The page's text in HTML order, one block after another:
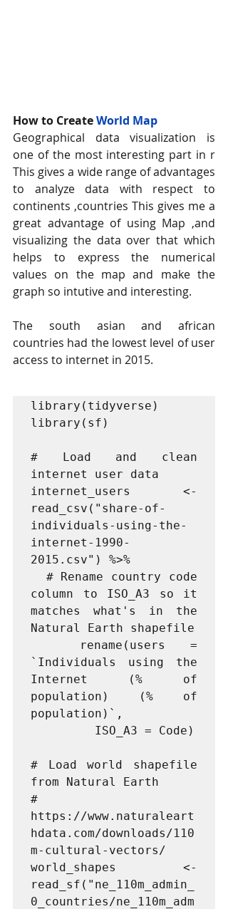
How to Create World Map
Geographical data visualization is
one of the most interesting part in r
This gives a wide range of advantages
to analyze data with respect to
continents ,countries This gives me a
great advantage of using Map ,and
visualizing the data over that which
helps to express the numerical
values on the map and make the
graph so intutive and interesting.
The south asian and african
countries had the lowest level of user
access to internet in 2015.
library(tidyverse)
library(sf)
# Load and clean
internet user data
internet_users <-
read_csv("share-of-
individuals-using-the-
internet-1990-
2015.csv") %>%
column to ISO_A3 so it
matches what's in the
Natural Earth shapefile
`Individuals using the
Internet (% of
population) (% of
population)`,
# Load world shapefile
from Natural Earth
#
https://www.naturaleart
hdata.com/downloads/110
m-cultural-vectors/
world_shapes <-
read_sf("ne_110m_admin_
0_countries/ne_110m_adm